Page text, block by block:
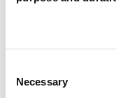
Selection
Necessary